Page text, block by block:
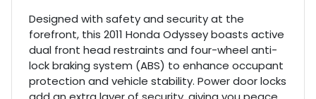
Designed with safety and security at the
forefront, this 2011 Honda Odyssey boasts active
dual front head restraints and four-wheel anti-
lock braking system (ABS) to enhance occupant
protection and vehicle stability. Power door locks